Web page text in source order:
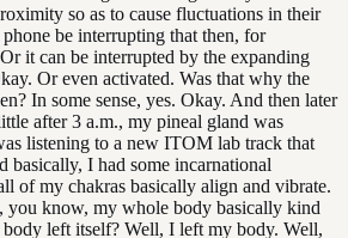
so as to cause fluctuations in their
be interrupting that then, for
it can be interrupted by the expanding
Or even activated. Was that why the
In some sense, yes. Okay. And then later
after 3 a.m., my pineal gland was
listening to a new ITOM lab track that
basically, I had some incarnational
of my chakras basically align and vibrate.
know, my whole body basically kind
left itself? Well, I left my body. Well,